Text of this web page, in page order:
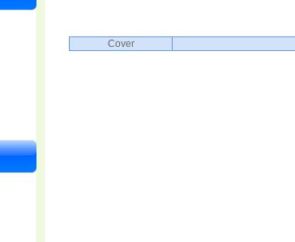
Cover